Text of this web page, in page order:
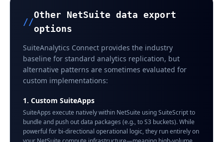
//
Other NetSuite data export
options
SuiteAnalytics Connect provides the industry
baseline for standard analytics replication, but
alternative patterns are sometimes evaluated for
custom implementations:
1. Custom SuiteApps
SuiteApps execute natively within NetSuite using SuiteScript to
bundle and push out data packages (e.g., to S3 buckets). While
powerful for bi-directional operational logic, they run entirely on